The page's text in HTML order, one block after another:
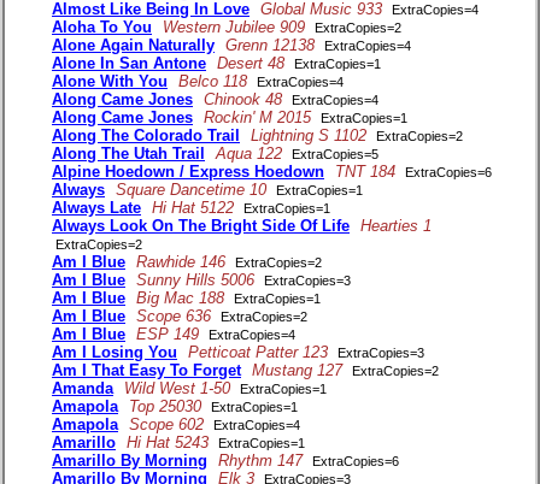
Almost Like Being In Love Global Music 933 ExtraCopies=4
Aloha To You Western Jubilee 909 ExtraCopies=2
Alone Again Naturally Grenn 12138 ExtraCopies=4
Alone In San Antone Desert 48 ExtraCopies=1
Alone With You Belco 118 ExtraCopies=4
Along Came Jones Chinook 48 ExtraCopies=4
Along Came Jones Rockin' M 2015 ExtraCopies=1
Along The Colorado Trail Lightning S 1102 ExtraCopies=2
Along The Utah Trail Aqua 122 ExtraCopies=5
Alpine Hoedown / Express Hoedown TNT 184 ExtraCopies=6
Always Square Dancetime 10 ExtraCopies=1
Always Late Hi Hat 5122 ExtraCopies=1
Always Look On The Bright Side Of Life Hearties 1
ExtraCopies=2
Am I Blue Rawhide 146 ExtraCopies=2
Am I Blue Sunny Hills 5006 ExtraCopies=3
Am I Blue Big Mac 188 ExtraCopies=1
Am I Blue Scope 636 ExtraCopies=2
Am I Blue ESP 149 ExtraCopies=4
Am I Losing You Petticoat Patter 123 ExtraCopies=3
Am I That Easy To Forget Mustang 127 ExtraCopies=2
Amanda Wild West 1-50 ExtraCopies=1
Amapola Top 25030 ExtraCopies=1
Amapola Scope 602 ExtraCopies=4
Amarillo Hi Hat 5243 ExtraCopies=1
Amarillo By Morning Rhythm 147 ExtraCopies=6
Amarillo By Morning Elk 3 ExtraCopies=3